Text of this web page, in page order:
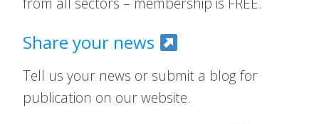
Share your news
Tell us your news or submit a blog for
publication on our website.